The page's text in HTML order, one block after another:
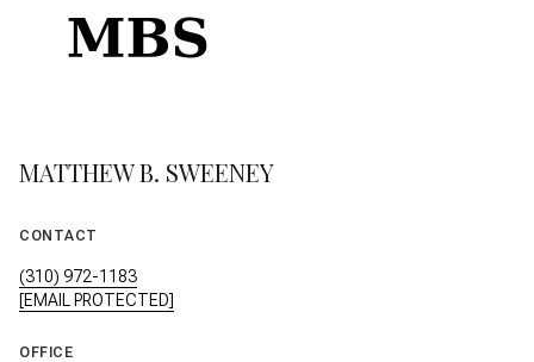
MATTHEW B. SWEENEY
CONTACT
(310) 972-1183
[EMAIL PROTECTED]
OFFICE